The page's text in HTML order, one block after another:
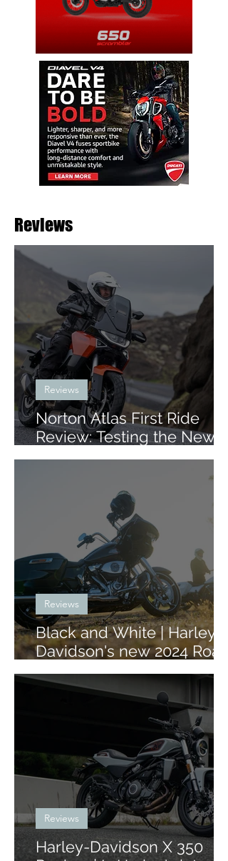
Reviews
Norton Atlas First Ride
Review: Testing the New
Mid-Size ADV in Iceland
Reviews
Black and White | Harley-
Davidson's new 2024 Road
Glide and Street Glide
Reviews
Harley-Davidson X 350
Reviews